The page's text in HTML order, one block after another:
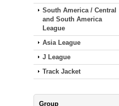
South America / Central
and South America
League
Asia League
J League
Track Jacket
Group